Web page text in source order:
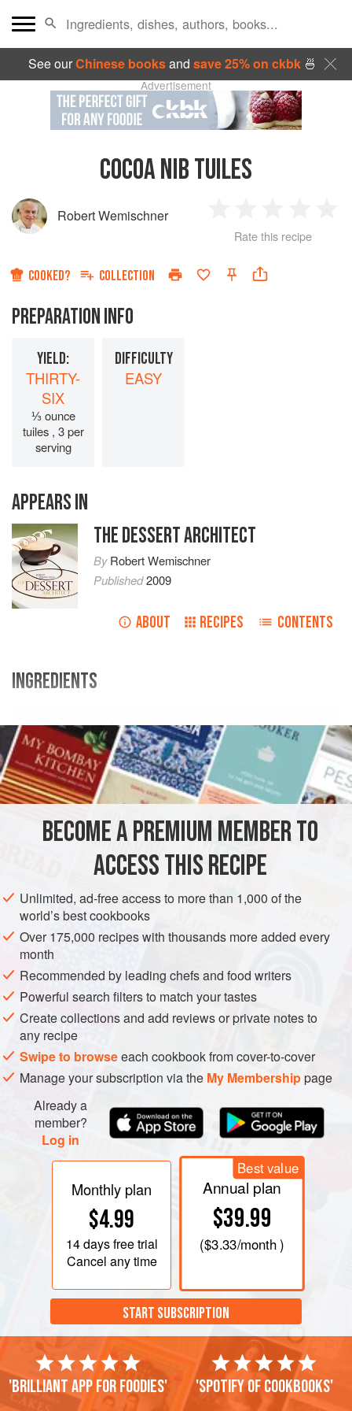
See ourChinese booksand save 25% on ckbk🍜
Advertisement
COCOA NIB TUILES
Robert Wemischner
Star
2
Stars
3
Stars
4
Rate this recipe
COOKED? COLLECTION
PREPARATION INFO
YIELD:
THIRTY-
SIX
⅓ ounce
tuiles , 3 per
serving
DIFFICULTY
EASY
APPEARS IN
THE DESSERT ARCHITECT
ByRobert Wemischner
Published2009
ABOUT RECIPES CONTENTS
INGREDIENTS
Oz Grams
Name of
ingredient
Baker’s
percentages
3.3
UNITED STATES DESSERT
GLUTEN-FREE
VEGETARIAN
METHOD
In a small heavy saucepan, bring the sugar and the corn
syrup to a boil.
Add the butter, continue cooking until melted and then
remove from the heat.
Whisk the mixture to emulsify, and when emulsified, stir
in the nibs.
Pour the mixture onto a Silpat set on a half-sheet pan
and chill. Divide the chilled batter into thirty-six ⅓ ounce
portions
BECOME A PREMIUM MEMBER TO
ACCESS THIS RECIPE
Unlimited, ad-free access to more than 1,000 of the
world’s best cookbooks
Over 175,000 recipes with thousands more added every
month
Recommended by leading chefs and food writers
Powerful search filters to match your tastes
Create collections and add reviews or private notes to
any recipe
Swipe to browseeach cookbook from cover-to-cover
Manage your subscription via the My Membershippage
Already a
member?
Log in
Monthly plan
$4.99
14 daysfree trial
Cancel any time
Best value
Annual plan
$39.99
($3.33/month )
START SUBSCRIPTION
'Brilliant app for foodies' 'Spotify of cookbooks'